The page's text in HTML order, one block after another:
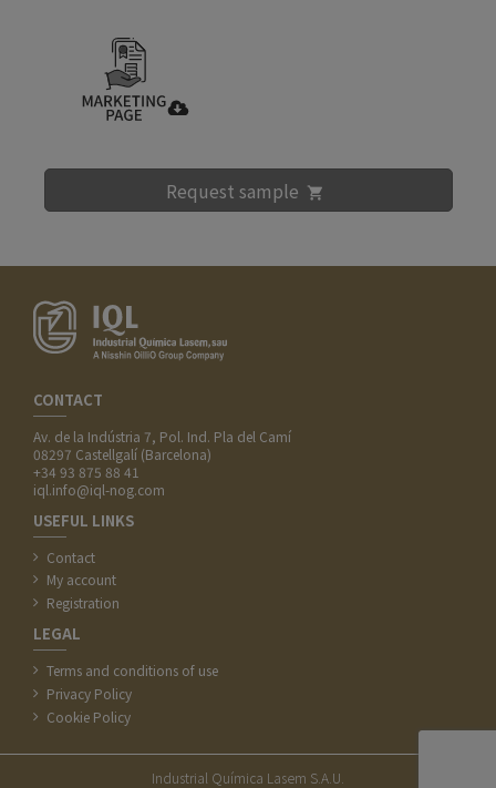
Request sample
CONTACT
Av. de la Indústria 7, Pol. Ind. Pla del Camí
08297 Castellgalí (Barcelona)
+34 93 875 88 41
iql.info@iql-nog.com
USEFUL LINKS
Contact
My account
Registration
LEGAL
Terms and conditions of use
Privacy Policy
Cookie Policy
Industrial Química Lasem S.A.U.